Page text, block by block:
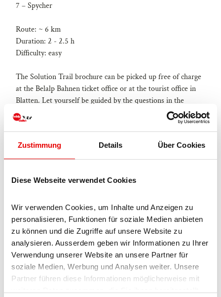
Zustimmung Details Über Cookies
Diese Webseite verwendet Cookies
Wir verwenden Cookies, um Inhalte und Anzeigen zu
personalisieren, Funktionen für soziale Medien anbieten
zu können und die Zugriffe auf unsere Website zu
analysieren. Ausserdem geben wir Informationen zu Ihrer
Verwendung unserer Website an unsere Partner für
soziale Medien, Werbung und Analysen weiter. Unsere
Partner führen diese Informationen möglicherweise mit
7 – Spycher
Route: ~ 6 km
Duration: 2 - 2.5 h
Difficulty: easy
The Solution Trail brochure can be picked up free of charge
at the Belalp Bahnen ticket office or at the tourist office in
Blatten. Let yourself be guided by the questions in the
brochure and write down your thoughts.
Good to know
for individual guests
Jugendliche
Erwachsene